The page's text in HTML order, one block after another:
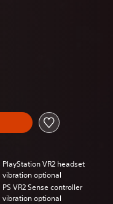
PlayStation VR2 headset
vibration optional
PS VR2 Sense controller
vibration optional